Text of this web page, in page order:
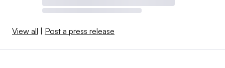
View all | Post a press release